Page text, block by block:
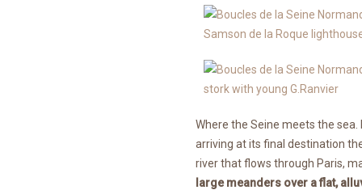
Where the Seine meets the sea.
arriving at its final destination
river that flows through Paris,
large meanders over a flat,